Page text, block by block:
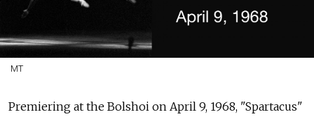
MT
Premiering at the Bolshoi on April 9, 1968, "Spartacus"